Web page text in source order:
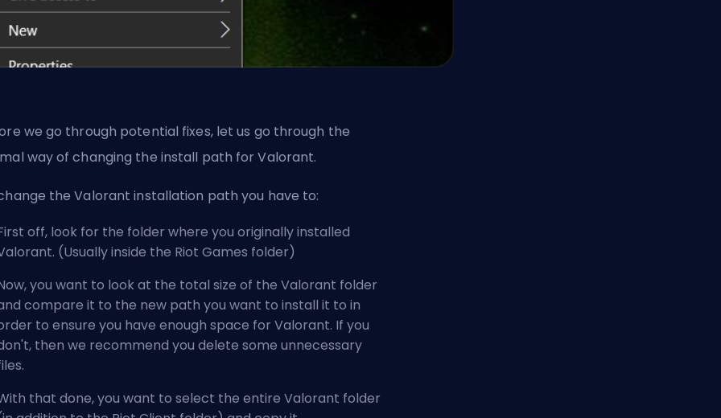
we go through potential fixes, let us go through the
way of changing the install path for Valorant.
the Valorant installation path you have to:
off, look for the folder where you originally installed
(Usually inside the Riot Games folder)
you want to look at the total size of the Valorant folder
compare it to the new path you want to install it to in
to ensure you have enough space for Valorant. If you
then we recommend you delete some unnecessary
that done, you want to select the entire Valorant folder